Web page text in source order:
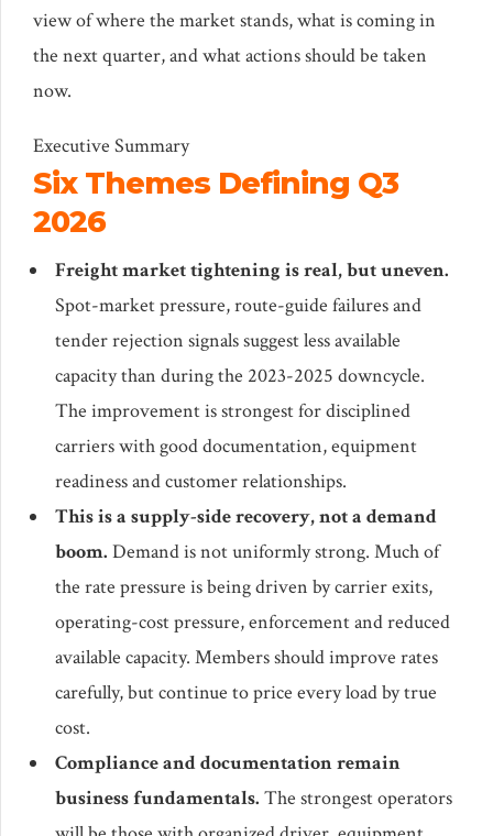
view of where the market stands, what is coming in
the next quarter, and what actions should be taken
now.
Executive Summary
Six Themes Defining Q3
2026
Freight market tightening is real, but uneven.
Spot-market pressure, route-guide failures and
tender rejection signals suggest less available
capacity than during the 2023-2025 downcycle.
The improvement is strongest for disciplined
carriers with good documentation, equipment
readiness and customer relationships.
This is a supply-side recovery, not a demand
boom. Demand is not uniformly strong. Much of
the rate pressure is being driven by carrier exits,
operating-cost pressure, enforcement and reduced
available capacity. Members should improve rates
carefully, but continue to price every load by true
cost.
Compliance and documentation remain
business fundamentals. The strongest operators